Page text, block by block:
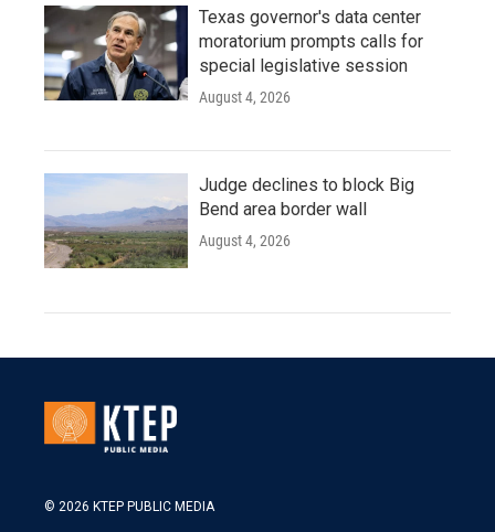
Texas governor's data center
moratorium prompts calls for
special legislative session
August 4, 2026
Judge declines to block Big
Bend area border wall
August 4, 2026
© 2026 KTEP PUBLIC MEDIA